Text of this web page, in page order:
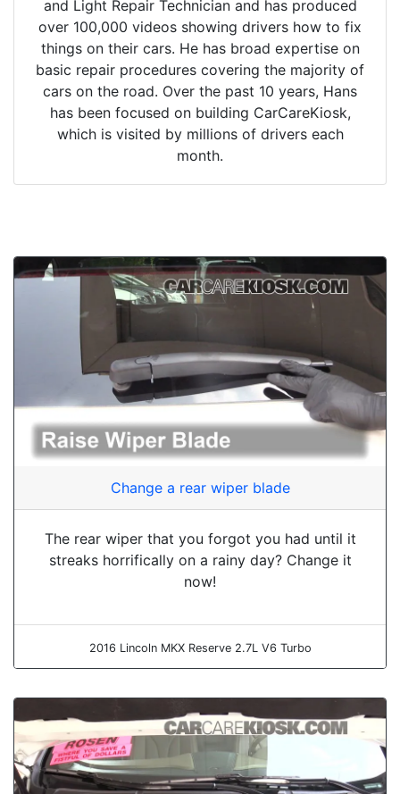
and Light Repair Technician and has produced
over 100,000 videos showing drivers how to fix
things on their cars. He has broad expertise on
basic repair procedures covering the majority of
cars on the road. Over the past 10 years, Hans
has been focused on building CarCareKiosk,
which is visited by millions of drivers each
month.
Change a rear wiper blade
The rear wiper that you forgot you had until it
streaks horrifically on a rainy day? Change it
now!
2016 Lincoln MKX Reserve 2.7L V6 Turbo